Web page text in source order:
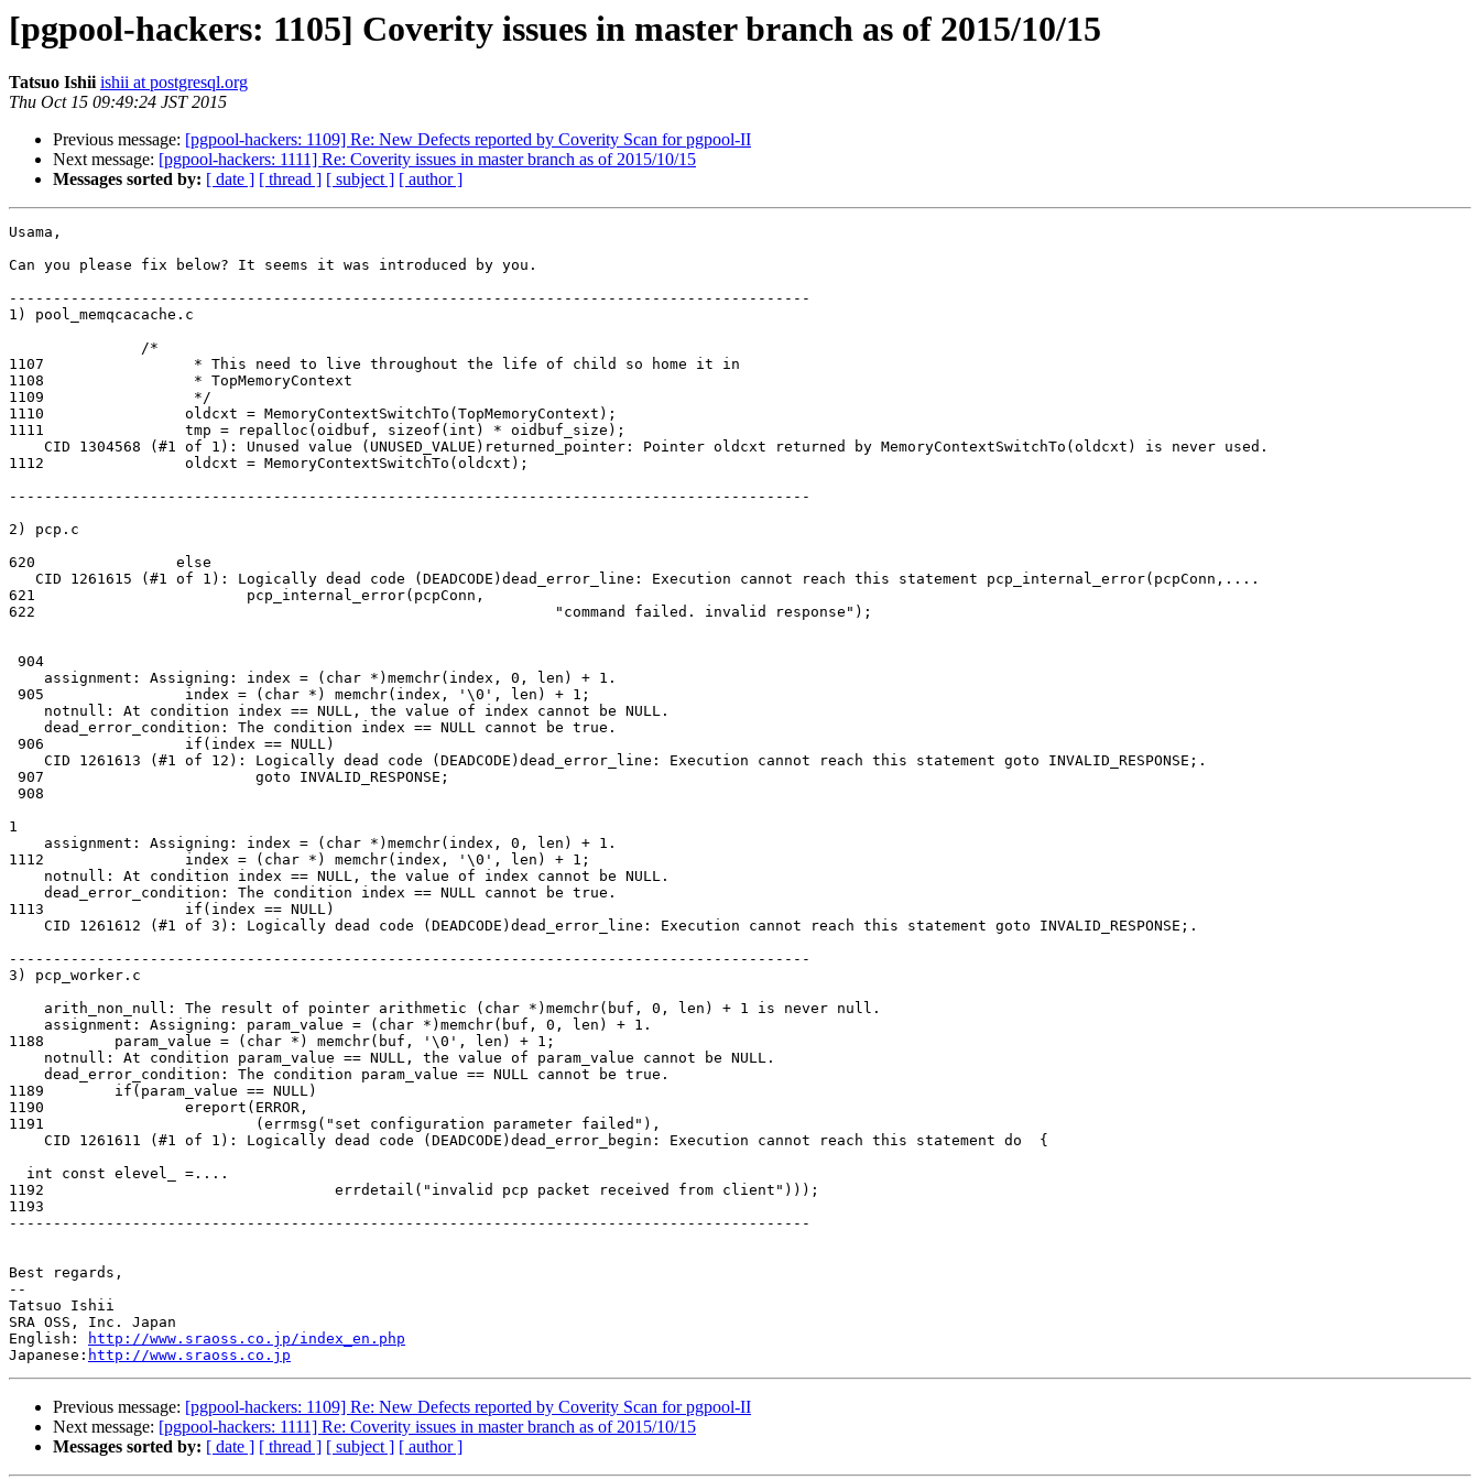
[pgpool-hackers: 1105] Coverity issues in master branch as of 2015/10/15
Tatsuo Ishii ishii at postgresql.org
Thu Oct 15 09:49:24 JST 2015
Previous message: [pgpool-hackers: 1109] Re: New Defects reported by Coverity Scan for pgpool-II
Next message: [pgpool-hackers: 1111] Re: Coverity issues in master branch as of 2015/10/15
Messages sorted by: [ date ] [ thread ] [ subject ] [ author ]
Usama,
Can you please fix below? It seems it was introduced by you.
-------------------------------------------------------------------------------------------
1) pool_memqcacache.c
1107                 * This need to live throughout the life of child so home it in
1108                 * TopMemoryContext
1109                 */
1110                oldcxt = MemoryContextSwitchTo(TopMemoryContext);
1111                tmp = repalloc(oidbuf, sizeof(int) * oidbuf_size);
1112                oldcxt = MemoryContextSwitchTo(oldcxt);
-------------------------------------------------------------------------------------------
2) pcp.c
620                else
621                        pcp_internal_error(pcpConn,
622                                                           "command failed. invalid response");
1
1112                index = (char *) memchr(index, '\0', len) + 1;
1113                if(index == NULL)
-------------------------------------------------------------------------------------------
3) pcp_worker.c
1188        param_value = (char *) memchr(buf, '\0', len) + 1;
1189        if(param_value == NULL)
1190                ereport(ERROR,
1191                        (errmsg("set configuration parameter failed"),
1192                                 errdetail("invalid pcp packet received from client")));
1193
-------------------------------------------------------------------------------------------
Best regards,
--
Tatsuo Ishii
SRA OSS, Inc. Japan
English:
http://www.sraoss.co.jp/index_en.php
Japanese: http://www.sraoss.co.jp
Previous message: [pgpool-hackers: 1109] Re: New Defects reported by Coverity Scan for pgpool-II
Next message: [pgpool-hackers: 1111] Re: Coverity issues in master branch as of 2015/10/15
Messages sorted by: [ date ] [ thread ] [ subject ] [ author ]